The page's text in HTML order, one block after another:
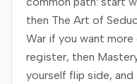
then The Art of
War if you want
register, then
yourself flip side, and